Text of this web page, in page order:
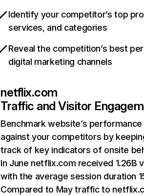
Identify your competitor’s top
services, and categories
Reveal the competition’s best
digital marketing channels
netflix.com
Traffic and Visitor
Benchmark website’s performance
against your competitors by
track of key indicators of onsite
In June netflix.com received 1.26B
with the average session duration
Compared to May traffic to